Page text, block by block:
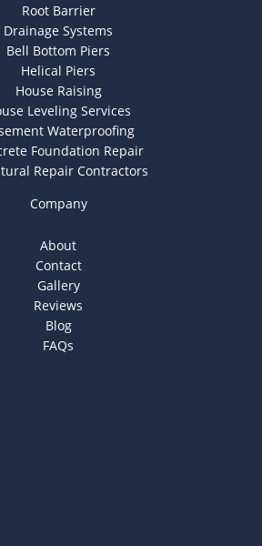
Root Barrier
Drainage Systems
Bell Bottom Piers
Helical Piers
House Raising
Leveling Services
Waterproofing
Foundation Repair
Repair Contractors
Company
About
Contact
Gallery
Reviews
Blog
FAQs